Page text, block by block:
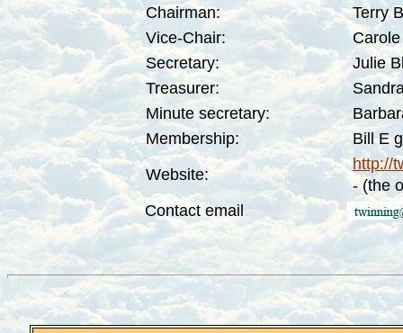
Chairman:
Terry
Vice-Chair:
Secretary:
Julie
Treasurer:
Minute secretary:
Membership:
Bill E
Website:
http://
- (the
Contact email